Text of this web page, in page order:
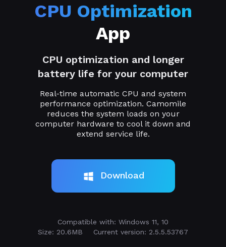
CPU Optimization
App
CPU optimization and longer
battery life for your computer
Real-time automatic CPU and system
performance optimization. Camomile
reduces the system loads on your
computer hardware to cool it down and
extend service life.
Download
Compatible with: Windows 11, 10
Size: 20.6MB
Current version: 2.5.5.53767